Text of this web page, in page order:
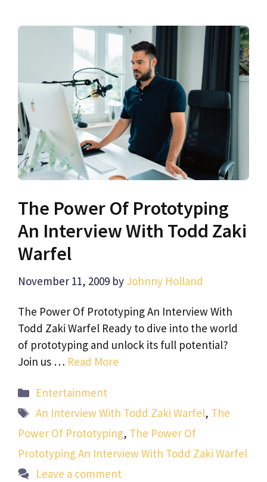
The Power Of Prototyping
An Interview With Todd Zaki
Warfel
November 11, 2009 by Johnny Holland
The Power Of Prototyping An Interview With
Todd Zaki Warfel Ready to dive into the world
of prototyping and unlock its full potential?
Join us … Read More
Categories
Entertainment
Tags
An Interview With Todd Zaki Warfel, The
Power Of Prototyping, The Power Of
Prototyping An Interview With Todd Zaki Warfel
Leave a comment